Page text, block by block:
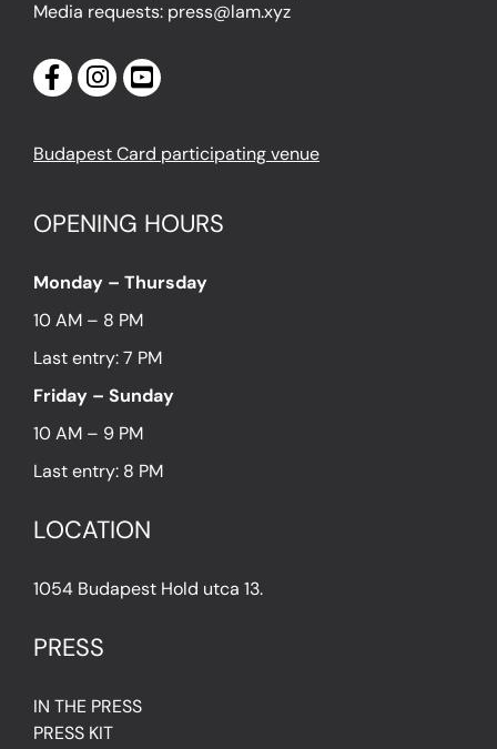
Media requests: press@lam.xyz
Budapest Card participating venue
OPENING HOURS
Monday – Thursday
10 AM – 8 PM
Last entry: 7 PM
Friday – Sunday
10 AM – 9 PM
Last entry: 8 PM
LOCATION
1054 Budapest Hold utca 13.
PRESS
IN THE PRESS
PRESS KIT